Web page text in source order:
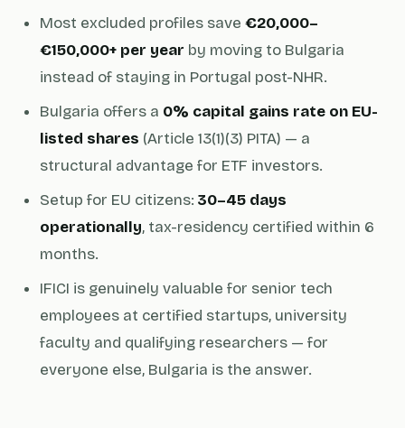
Most excluded profiles save €20,000–
€150,000+ per year by moving to Bulgaria
instead of staying in Portugal post-NHR.
Bulgaria offers a 0% capital gains rate on EU-
listed shares (Article 13(1)(3) PITA) — a
structural advantage for ETF investors.
Setup for EU citizens: 30–45 days
operationally, tax-residency certified within 6
months.
IFICI is genuinely valuable for senior tech
employees at certified startups, university
faculty and qualifying researchers — for
everyone else, Bulgaria is the answer.